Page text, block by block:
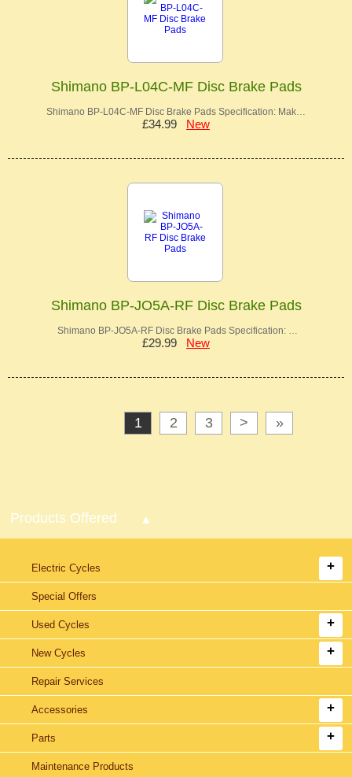
Shimano BP-L04C-MF Disc Brake Pads
Shimano BP-L04C-MF Disc Brake Pads Specification: Mak…
£34.99 New
Shimano BP-JO5A-RF Disc Brake Pads
Shimano BP-JO5A-RF Disc Brake Pads Specification: …
£29.99 New
1 2 3 > »
Products Offered
Electric Cycles
Special Offers
Used Cycles
New Cycles
Repair Services
Accessories
Parts
Maintenance Products